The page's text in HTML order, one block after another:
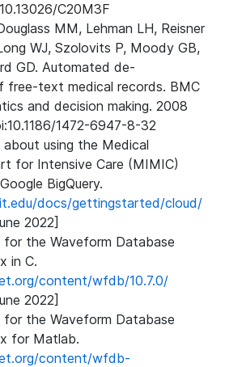
C20M3F
MM, Lehman LH, Reisner
WJ, Szolovits P, Moody GB,
GD. Automated de-
free-text medical records. BMC
and decision making. 2008
1472-6947-8-32
using the Medical
for Intensive Care (MIMIC)
BigQuery.
docs/gettingstarted/cloud/
2022]
the Waveform Database
in C.
content/wfdb/10.7.0/
2022]
the Waveform Database
for Matlab.
content/wfdb-